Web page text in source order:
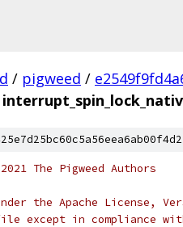
/ pigweed /
The Pigweed Authors
the Apache License,
except in compliance